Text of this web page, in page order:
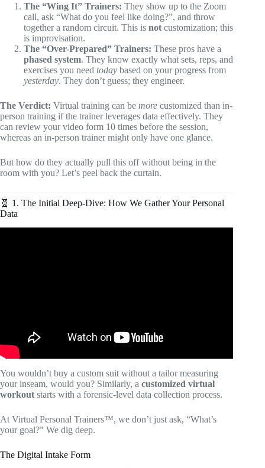
The “Wing It” Trainers: They show up to the Zoom
call, ask “What do you feel like doing?”, and throw
together a random circuit. This is not customization; this
is improvisation.
The “Over-Prepared” Trainers: These pros have a
phased system. They know exactly what sets, reps, and
exercises you need today based on your progress from
yesterday. They don’t guess; they engineer.
The Verdict: Virtual training can be more customized than in-
person training if the trainer leverages data effectively. They
can review your video form 10 times before the session,
whereas an in-person trainer might only have one glance.
But how do they actually pull this off without being in the
room with you? Let’s peel back the curtain.
🧬 1. The Initial Deep-Dive: How We Gather Your Personal
Data
You wouldn’t buy a custom suit without a tailor measuring
your inseam, would you? Similarly, a customized virtual
workout starts with a forensic-level data collection process.
At Virtual Personal Trainers™, we don’t just ask, “What’s
your goal?” We dig deep.
The Digital Intake Form